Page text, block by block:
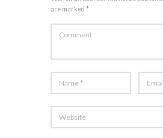
are marked *